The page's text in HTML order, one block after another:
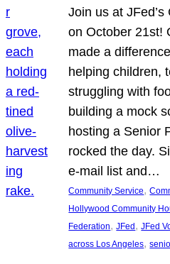
Join us at
on October 21st!
made a
helping children,
struggling with
building a mock
hosting a Senior
rocked the day.
e-mail list and…
Community Service,
Hollywood Community
Federation, JFed, JFed
across Los Angeles,